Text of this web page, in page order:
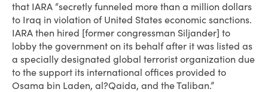
that IARA “secretly funneled more than a million dollars
to Iraq in violation of United States economic sanctions.
IARA then hired [former congressman Siljander] to
lobby the government on its behalf after it was listed as
a specially designated global terrorist organization due
to the support its international offices provided to
Osama bin Laden, al?Qaida, and the Taliban.”